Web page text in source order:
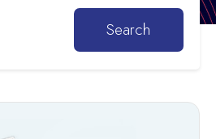
Search